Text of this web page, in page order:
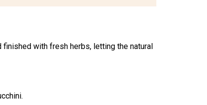
with fresh herbs, letting the natural